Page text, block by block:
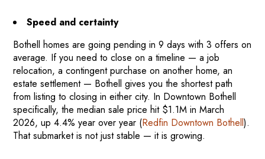
Speed and certainty
Bothell homes are going pending in 9 days with 3 offers on
average. If you need to close on a timeline — a job
relocation, a contingent purchase on another home, an
estate settlement — Bothell gives you the shortest path
from listing to closing in either city. In Downtown Bothell
specifically, the median sale price hit $1.1M in March
2026, up 4.4% year over year (Redfin Downtown Bothell).
That submarket is not just stable — it is growing.